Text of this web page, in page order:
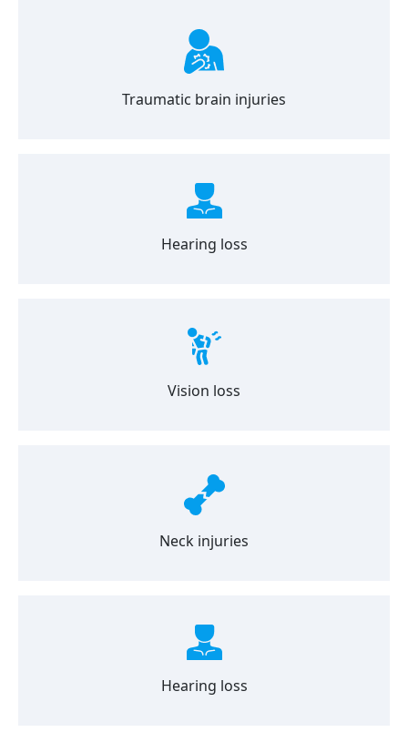
Traumatic brain injuries
Hearing loss
Vision loss
Neck injuries
Hearing loss